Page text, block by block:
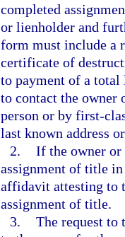
completed
or lienholder and
form must include a
certificate of
to payment of a total
to contact the owner
person or by first-
last known address
2. If the owner
assignment of title in
affidavit attesting to
assignment of title.
3. The request